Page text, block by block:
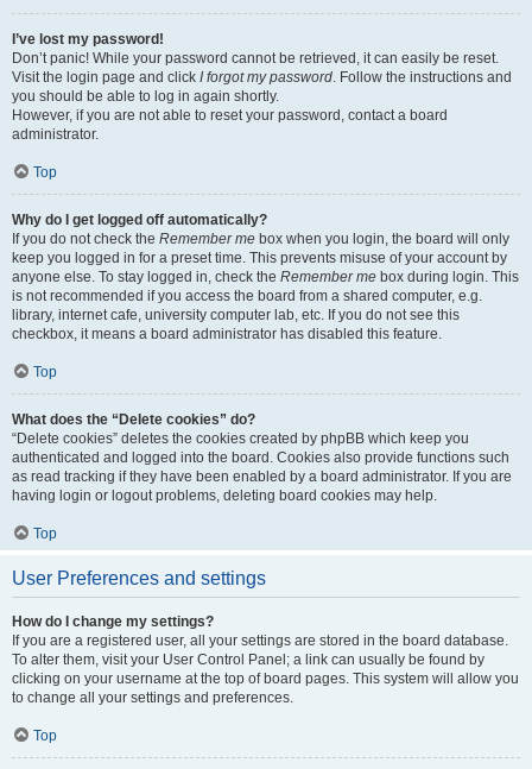
I’ve lost my password!
Don’t panic! While your password cannot be retrieved, it can easily be reset.
Visit the login page and click I forgot my password. Follow the instructions and
you should be able to log in again shortly.
However, if you are not able to reset your password, contact a board
administrator.
Top
Why do I get logged off automatically?
If you do not check the Remember me box when you login, the board will only
keep you logged in for a preset time. This prevents misuse of your account by
anyone else. To stay logged in, check the Remember me box during login. This
is not recommended if you access the board from a shared computer, e.g.
library, internet cafe, university computer lab, etc. If you do not see this
checkbox, it means a board administrator has disabled this feature.
Top
What does the “Delete cookies” do?
“Delete cookies” deletes the cookies created by phpBB which keep you
authenticated and logged into the board. Cookies also provide functions such
as read tracking if they have been enabled by a board administrator. If you are
having login or logout problems, deleting board cookies may help.
Top
User Preferences and settings
How do I change my settings?
If you are a registered user, all your settings are stored in the board database.
To alter them, visit your User Control Panel; a link can usually be found by
clicking on your username at the top of board pages. This system will allow you
to change all your settings and preferences.
Top